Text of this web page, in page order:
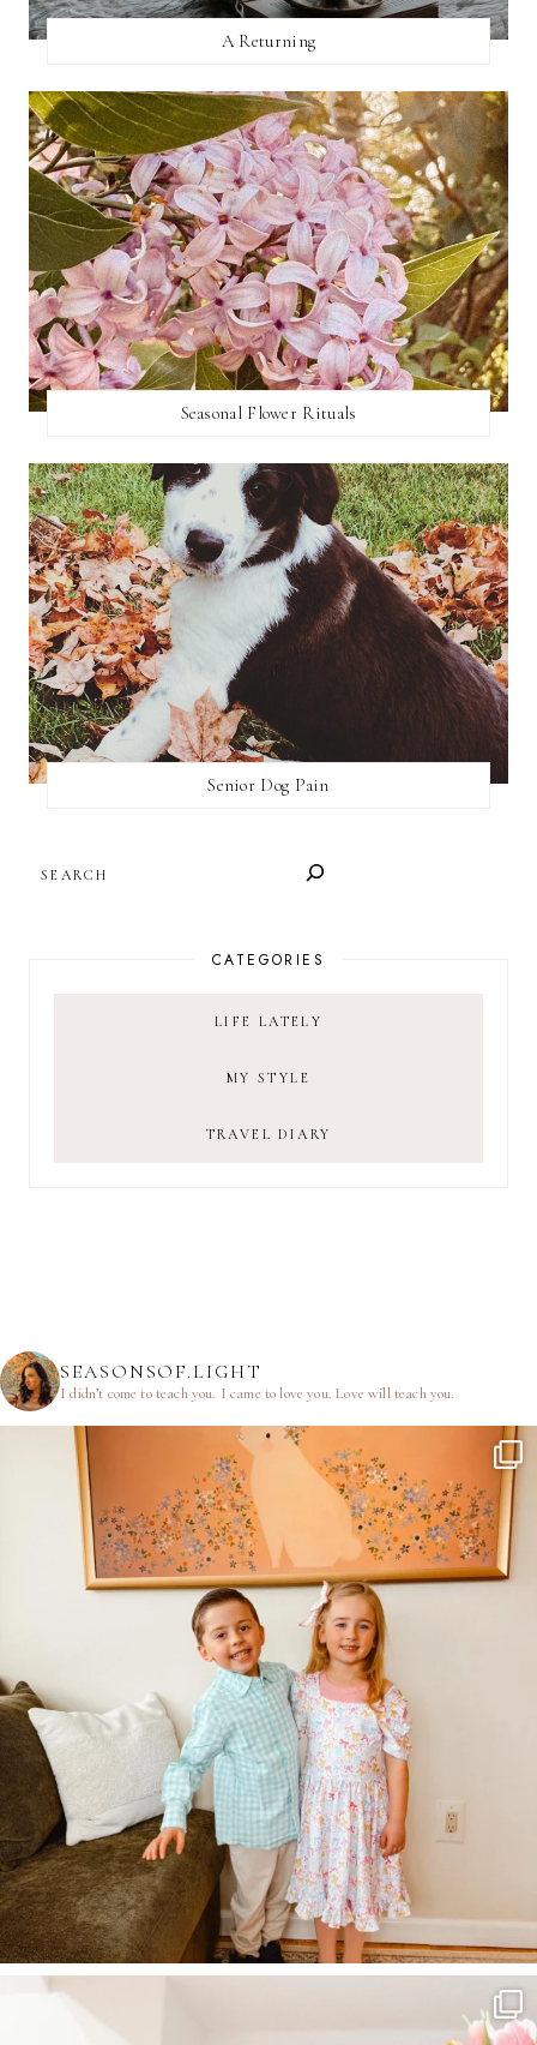
A Returning
Seasonal Flower Rituals
Senior Dog Pain
CATEGORIES
LIFE LATELY
MY STYLE
TRAVEL DIARY
SEASONSOF.LIGHT
I didn’t come to teach you. I came to love you.Love will teach you.